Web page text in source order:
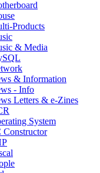
Products
& Media
& Information
- Info
Letters & e-Zines
System
Constructor